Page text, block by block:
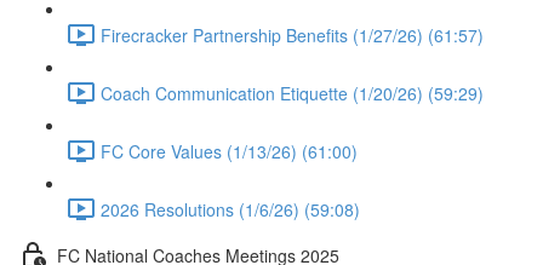
Firecracker Partnership Benefits (1/27/26) (61:57)
Coach Communication Etiquette (1/20/26) (59:29)
FC Core Values (1/13/26) (61:00)
2026 Resolutions (1/6/26) (59:08)
FC National Coaches Meetings 2025